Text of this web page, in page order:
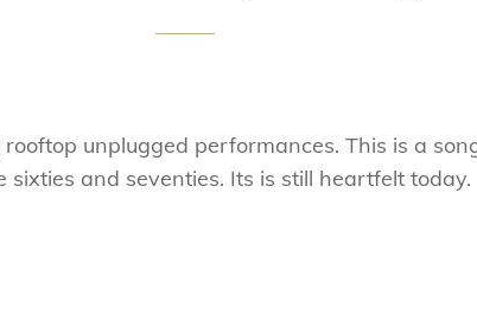
unplugged performances. This is a
and seventies. Its is still heartfelt today.